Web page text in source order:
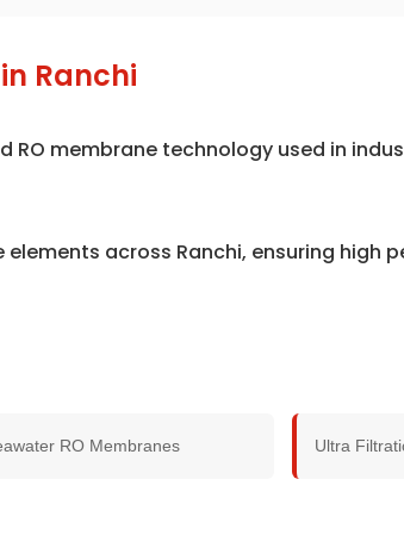
Ranchi
membrane technology used in
across Ranchi, ensuring high
RO Membranes Ultra